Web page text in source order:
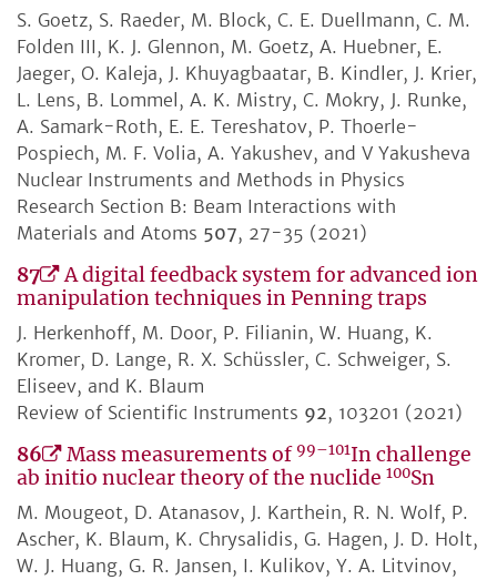
S. Goetz, S. Raeder, M. Block, C. E. Duellmann, C. M.
Folden III, K. J. Glennon, M. Goetz, A. Huebner, E.
Jaeger, O. Kaleja, J. Khuyagbaatar, B. Kindler, J. Krier,
L. Lens, B. Lommel, A. K. Mistry, C. Mokry, J. Runke,
A. Samark-Roth, E. E. Tereshatov, P. Thoerle-
Pospiech, M. F. Volia, A. Yakushev, and V Yakusheva
Nuclear Instruments and Methods in Physics
Research Section B: Beam Interactions with
Materials and Atoms 507, 27-35 (2021)
87
A digital feedback system for advanced ion
manipulation techniques in Penning traps
J. Herkenhoff, M. Door, P. Filianin, W. Huang, K.
Kromer, D. Lange, R. X. Schüssler, C. Schweiger, S.
Eliseev, and K. Blaum
Review of Scientific Instruments 92, 103201 (2021)
86 Mass measurements of 99–101In challenge
ab initio nuclear theory of the nuclide 100Sn
M. Mougeot, D. Atanasov, J. Karthein, R. N. Wolf, P.
Ascher, K. Blaum, K. Chrysalidis, G. Hagen, J. D. Holt,
W. J. Huang, G. R. Jansen, I. Kulikov, Y. A. Litvinov,